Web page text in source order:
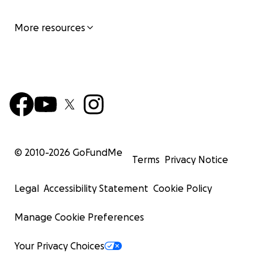
More resources
© 2010-2026 GoFundMe
Terms Privacy Notice
Legal Accessibility Statement Cookie Policy
Manage Cookie Preferences
Your Privacy Choices